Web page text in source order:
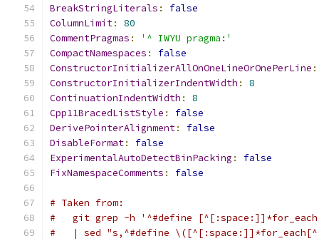
BreakStringLiterals :
false
ColumnLimit:
80
CommentPragmas :
'^ IWYU pragma:'
CompactNamespaces :
false
ConstructorInitializerAllOnOneLineOrOnePerLine :
ConstructorInitializerIndentWidth :
8
ContinuationIndentWidth :
8
Cpp11BracedListStyle :
false
DerivePointerAlignment:
false
DisableFormat:
false
ExperimentalAutoDetectBinPacking :
false
FixNamespaceComments : false
# Taken from:
#   git grep -h '^#define
#   | sed "s,^#define